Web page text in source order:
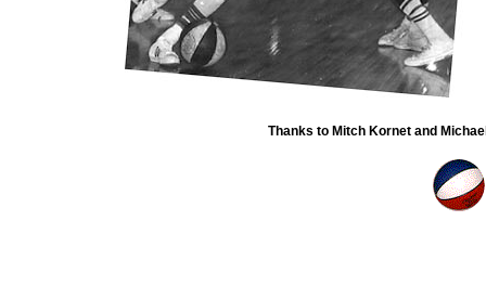
Thanks to Mitch Kornet and